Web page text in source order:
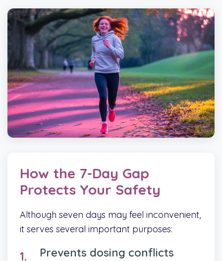
How the 7-Day Gap
Protects Your Safety
Although seven days may feel inconvenient,
it serves several important purposes:
Prevents dosing conflicts